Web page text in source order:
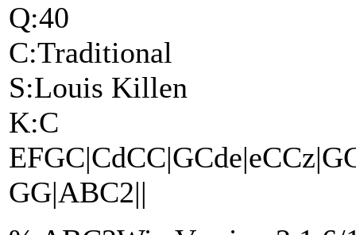
Q:40
C:Traditional
S:Louis Killen
K:C
GG|ABC2||